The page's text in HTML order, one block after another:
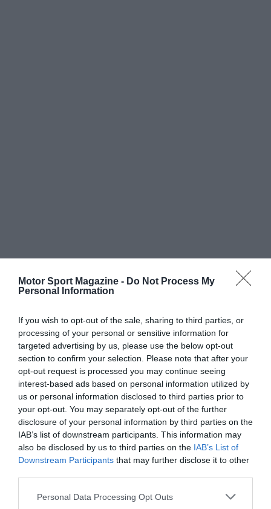
Motor Sport Magazine - Do Not Process My
Personal Information
If you wish to opt-out of the sale, sharing to third parties, or
processing of your personal or sensitive information for
targeted advertising by us, please use the below opt-out
section to confirm your selection. Please note that after your
opt-out request is processed you may continue seeing
interest-based ads based on personal information utilized by
us or personal information disclosed to third parties prior to
your opt-out. You may separately opt-out of the further
disclosure of your personal information by third parties on the
IAB’s list of downstream participants. This information may
also be disclosed by us to third parties on the IAB’s List of
Downstream Participants that may further disclose it to other
Personal Data Processing Opt Outs